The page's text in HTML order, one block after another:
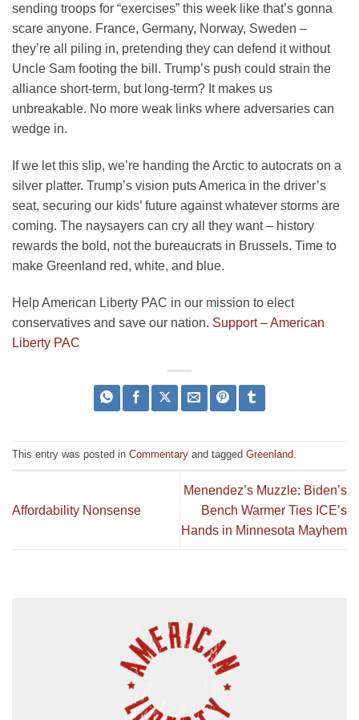
sending troops for “exercises” this week like that’s gonna
scare anyone. France, Germany, Norway, Sweden –
they’re all piling in, pretending they can defend it without
Uncle Sam footing the bill. Trump’s push could strain the
alliance short-term, but long-term? It makes us
unbreakable. No more weak links where adversaries can
wedge in.
If we let this slip, we’re handing the Arctic to autocrats on a
silver platter. Trump’s vision puts America in the driver’s
seat, securing our kids’ future against whatever storms are
coming. The naysayers can cry all they want – history
rewards the bold, not the bureaucrats in Brussels. Time to
make Greenland red, white, and blue.
Help American Liberty PAC in our mission to elect
conservatives and save our nation. Support – American
Liberty PAC
This entry was posted in Commentary and tagged Greenland.
Affordability Nonsense
Menendez’s Muzzle: Biden’s
Bench Warmer Ties ICE’s
Hands in Minnesota Mayhem